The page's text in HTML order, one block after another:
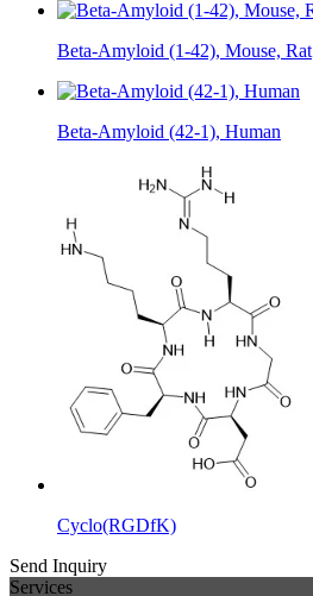
Beta-Amyloid (1-42), Mouse, Rat
Beta-Amyloid (42-1), Human
Cyclo(RGDfK)
Send Inquiry
Services